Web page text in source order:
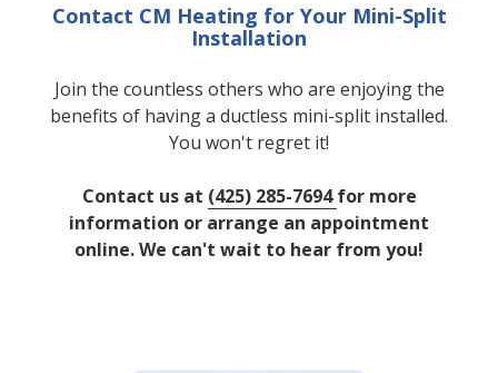
Contact CM Heating for Your Mini-Split
Installation
Join the countless others who are enjoying the
benefits of having a ductless mini-split installed.
You won't regret it!
Contact us at (425) 285-7694for more
information or arrange an appointment
online. We can't wait to hear from you!